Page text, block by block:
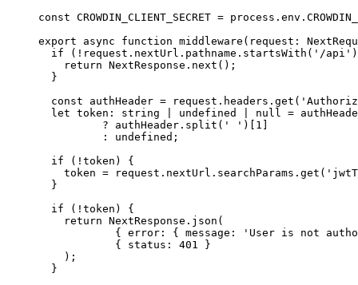
const CROWDIN_CLIENT_SECRET = process . env .
export
async function middleware ( request :
if ( ! request . nextUrl . pathname . startsWith ( ' /api '
return NextResponse . next ();
}
const authHeader = request . headers . get ( '
let token : string undefined null =
? authHeader . split ( ' ' )[ 1 ]
:
undefined ;
if ( ! token) {
token = request . nextUrl . searchParams . get ( '
}
if ( ! token) {
return NextResponse . json (
{ error: { message:
' User is not
{ status: 401
}
);
}